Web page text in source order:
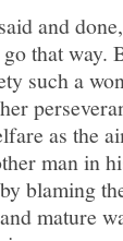
and
go that
such a
as the
man in
blaming
mature